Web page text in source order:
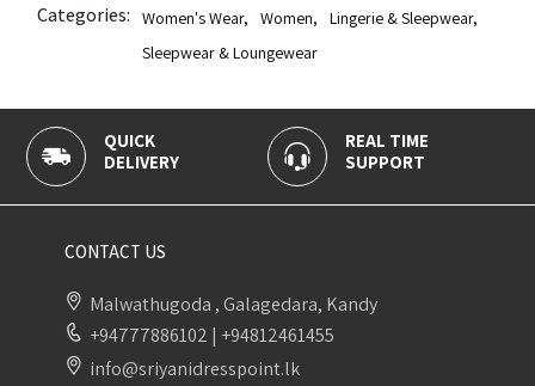
Categories: Women's Wear, Women, Lingerie & Sleepwear,
Sleepwear & Loungewear
QUICK
DELIVERY
REAL TIME
SUPPORT
CONTACT US
Malwathugoda , Galagedara, Kandy
+94777886102 | +94812461455
info@sriyanidresspoint.lk